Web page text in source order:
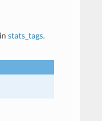
stats_tags.